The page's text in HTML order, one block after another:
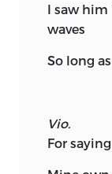
I saw
waves
So long
Vio.
For